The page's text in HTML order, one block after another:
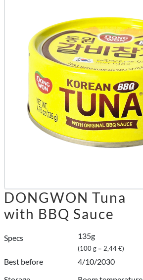
DONGWON Tuna
with BBQ Sauce
Specs 135g
(100 g = 2,44 €)
Best before
4/10/2030